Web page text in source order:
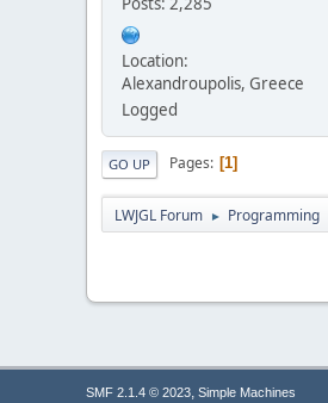
Location:
Alexandroupolis, Greece
Logged
GO UP Pages 1
LWJGL Forum ► Programming
SMF 2.1.4 © 2023, Simple Machines